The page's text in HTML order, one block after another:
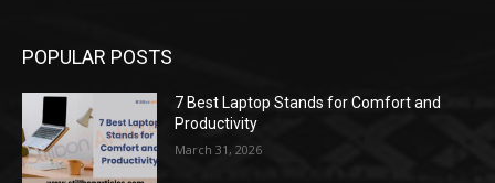
POPULAR POSTS
7 Best Laptop Stands for Comfort and
Productivity
March 31, 2026